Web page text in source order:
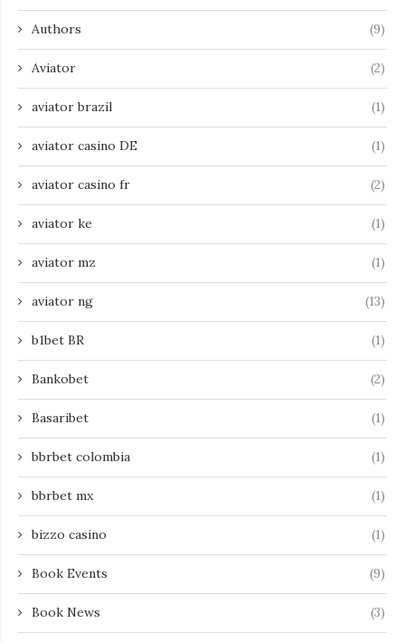
Authors (9)
Aviator (2)
aviator brazil (1)
aviator casino DE (1)
aviator casino fr (2)
aviator ke (1)
aviator mz (1)
aviator ng (13)
b1bet BR (1)
Bankobet (2)
Basaribet (1)
bbrbet colombia (1)
bbrbet mx (1)
bizzo casino (1)
Book Events (9)
Book News (3)